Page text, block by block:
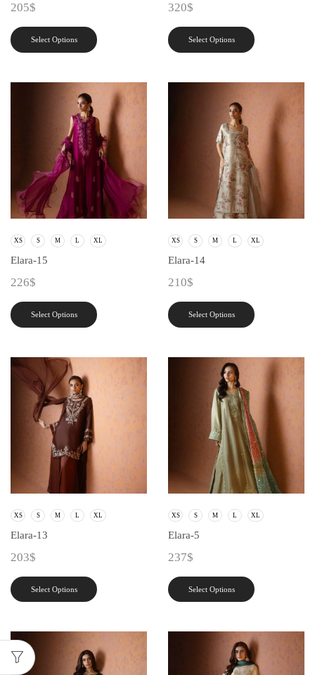
205$
Select Options
320$
Select Options
XS S M L XL
Elara-15
226$
Select Options
XS S M L XL
Elara-14
210$
Select Options
XS S M L XL
Elara-13
203$
Select Options
XS S M L XL
Elara-5
237$
Select Options